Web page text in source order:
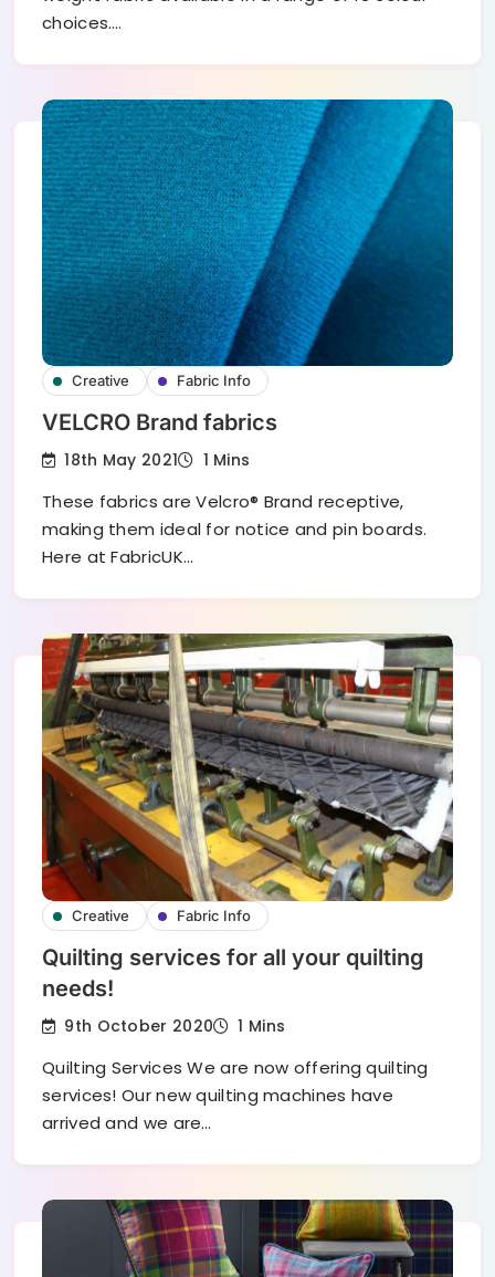
choices.…
Creative Fabric Info
VELCRO Brand fabrics
18th May 2021 1 Mins
These fabrics are Velcro® Brand receptive,
making them ideal for notice and pin boards.
Here at FabricUK…
Creative Fabric Info
Quilting services for all your quilting
needs!
9th October 2020 1 Mins
Quilting Services We are now offering quilting
services! Our new quilting machines have
arrived and we are…